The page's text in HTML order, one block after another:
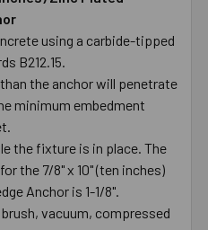
using a carbide-tipped
B212.15.
than the anchor will penetrate
minimum embedment
the fixture is in place. The
the 7/8" x 10" (ten inches)
Anchor is 1-1/8".
vacuum, compressed